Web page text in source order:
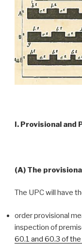
I. Provisional
(A) The
The UPC will have
order provisional
inspection of
60.1 and 60.3 of